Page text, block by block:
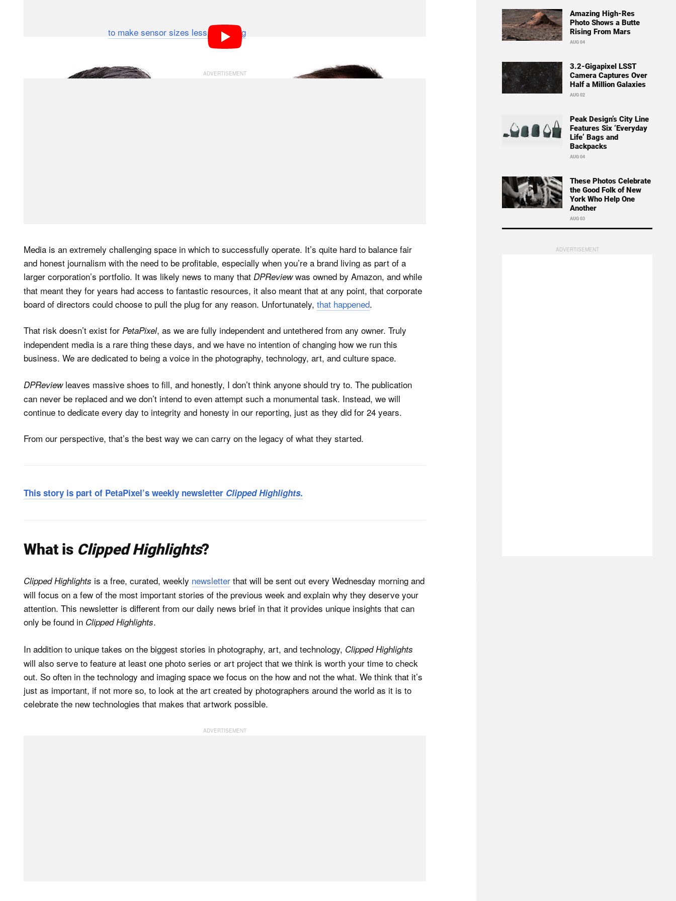
to make sensor sizes less confusing
will continue to fly that banner they pioneered.
Media is an extremely challenging space in which to successfully operate. It’s quite hard to balance fair
and honest journalism with the need to be profitable, especially when you’re a brand living as part of a
larger corporation’s portfolio. It was likely news to many that DPReviewwas owned by Amazon, and while
that meant they for years had access to fantastic resources, it also meant that at any point, that corporate
board of directors could choose to pull the plug for any reason. Unfortunately, that happened.
That risk doesn’t exist for PetaPixel, as we are fully independent and untethered from any owner. Truly
independent media is a rare thing these days, and we have no intention of changing how we run this
business. We are dedicated to being a voice in the photography, technology, art, and culture space.
DPReviewleaves massive shoes to fill, and honestly, I don’t think anyone should try to. The publication
can never be replaced and we don’t intend to even attempt such a monumental task. Instead, we will
continue to dedicate every day to integrity and honesty in our reporting, just as they did for 24 years.
From our perspective, that’s the best way we can carry on the legacy of what they started.
This story is part of PetaPixel’s weekly newsletter Clipped Highlights.
What is Clipped Highlights?
Clipped Highlights is a free, curated, weekly newsletter that will be sent out every Wednesday morning and
will focus on a few of the most important stories of the previous week and explain why they deserve your
attention. This newsletter is different from our daily news brief in that it provides unique insights that can
only be found in Clipped Highlights.
In addition to unique takes on the biggest stories in photography, art, and technology, Clipped Highlights
will also serve to feature at least one photo series or art project that we think is worth your time to check
out. So often in the technology and imaging space we focus on the how and not the what. We think that it’s
just as important, if not more so, to look at the art created by photographers around the world as it is to
celebrate the new technologies that makes that artwork possible.
Amazing High-Res
Photo Shows a Butte
Rising From Mars
AUG 04
3.2-Gigapixel LSST
Camera Captures Over
Half a Million Galaxies
AUG 02
Peak Design’s City Line
Features Six ‘Everyday
Life’ Bags and
Backpacks
AUG 04
These Photos Celebrate
the Good Folk of New
York Who Help One
Another
AUG 03